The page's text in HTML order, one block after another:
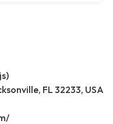
FL 32233, USA